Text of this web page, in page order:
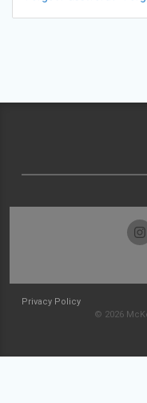
Privacy Policy
© 2026